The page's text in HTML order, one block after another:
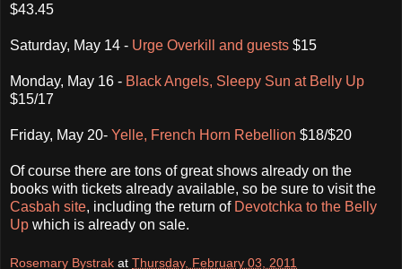
$43.45
Saturday, May 14 - Urge Overkill and guests $15
Monday, May 16 - Black Angels, Sleepy Sun at Belly Up
$15/17
Friday, May 20- Yelle, French Horn Rebellion $18/$20
Of course there are tons of great shows already on the
books with tickets already available, so be sure to visit the
Casbah site, including the return of Devotchka to the Belly
Up which is already on sale.
Rosemary Bystrak at Thursday, February 03, 2011